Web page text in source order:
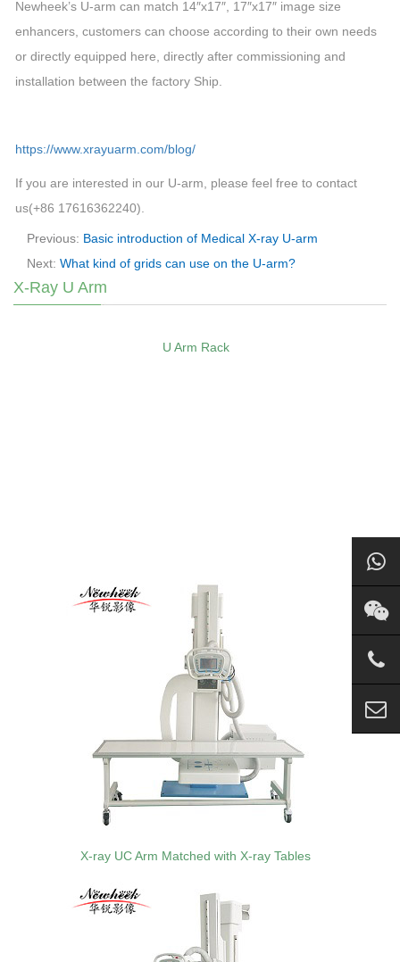
Newheek’s U-arm can match 14″x17″, 17″x17″ image size
enhancers, customers can choose according to their own needs
or directly equipped here, directly after commissioning and
installation between the factory Ship.
https://www.xrayuarm.com/blog/
If you are interested in our U-arm, please feel free to contact
us(+86 17616362240).
Previous: Basic introduction of Medical X-ray U-arm
Next: What kind of grids can use on the U-arm?
X-Ray U Arm
U Arm Rack
X-ray UC Arm Matched with X-ray Tables